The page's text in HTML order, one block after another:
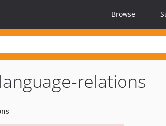
Browse
language-relations